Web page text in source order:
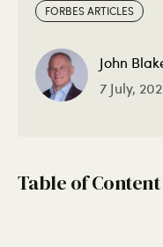
FORBES ARTICLES
John
7 July,
Table of Content